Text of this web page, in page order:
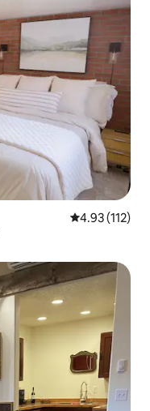
4.93 out of 5
4.93 (112)